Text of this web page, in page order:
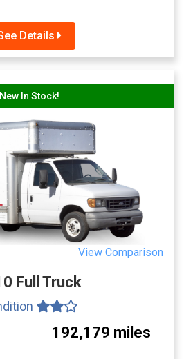
Details
New In Stock!
View Comparison
Full Truck
192,179 miles